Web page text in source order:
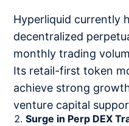
Hyperliquid currently
decentralized
monthly trading
Its retail-first token
achieve strong
venture capital
Surge in Perp DEX